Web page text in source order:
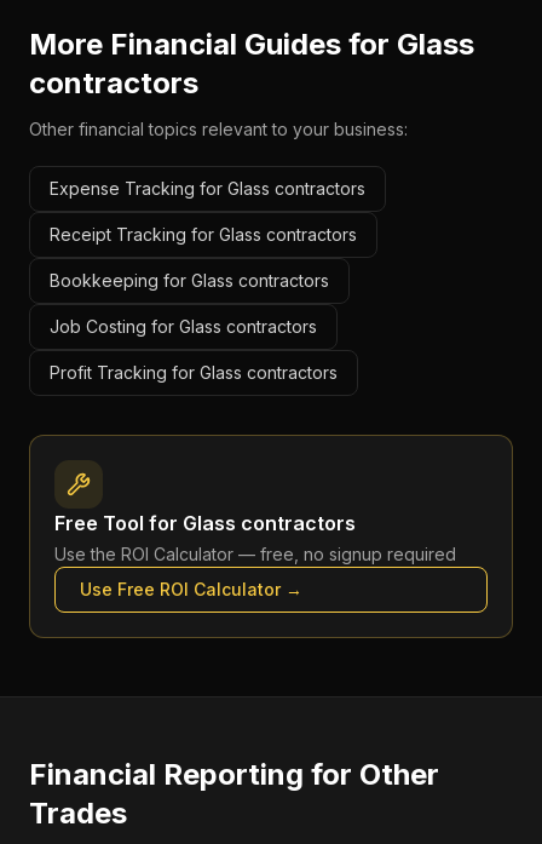
More Financial Guides for Glass
contractors
Other financial topics relevant to your business:
Expense Tracking for Glass contractors
Receipt Tracking for Glass contractors
Bookkeeping for Glass contractors
Job Costing for Glass contractors
Profit Tracking for Glass contractors
Free Tool for Glass contractors
Use the ROI Calculator — free, no signup required
Use Free ROI Calculator→
Financial Reporting for Other
Trades